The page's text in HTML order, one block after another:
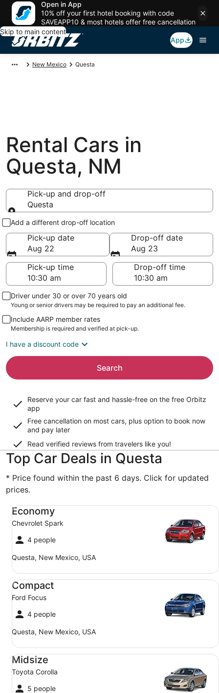
Open in App
10% off your first hotel booking with code
SAVEAPP10 & most hotels offer free cancellation
Skip to main content
App
New Mexico Questa
Rental Cars in
Questa, NM
Pick-up and drop-off
Questa
Pick-up and drop-off
Add a different drop-off location
Pick-up date
Aug 22
Drop-off date
Aug 23
Pick-up time
Drop-off time
Driver under 30 or over 70 years old
Young or senior drivers may be required to pay an additional fee.
Include AARP member rates
Membership is required and verified at pick-up.
I have a discount code
Search
Reserve your car fast and hassle-free on the free Orbitz
app
Free cancellation on most cars, plus option to book now
and pay later
Read verified reviews from travelers like you!
Top Car Deals in Questa
* Price found within the past 6 days. Click for updated
prices.
Economy
Chevrolet Spark
4 people
Questa, New Mexico, USA
Economy Chevrolet Spark
Compact
Ford Focus
4 people
Questa, New Mexico, USA
Compact Ford Focus
Midsize
Toyota Corolla
5 people
Midsize Toyota Corolla